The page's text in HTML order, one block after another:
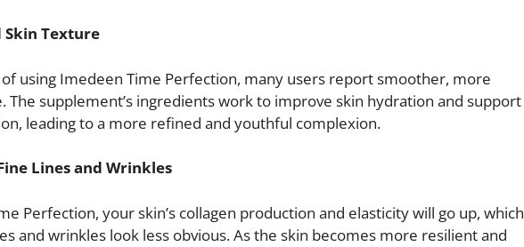
Skin Texture
using Imedeen Time Perfection, many users report smoother, more
The supplement’s ingredients work to improve skin hydration and support
leading to a more refined and youthful complexion.
Lines and Wrinkles
Perfection, your skin’s collagen production and elasticity will go up, which
and wrinkles look less obvious. As the skin becomes more resilient and